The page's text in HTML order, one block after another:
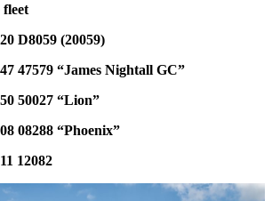
fleet
D8059 (20059)
47579 “James Nightall GC”
50027 “Lion”
08288 “Phoenix”
12082